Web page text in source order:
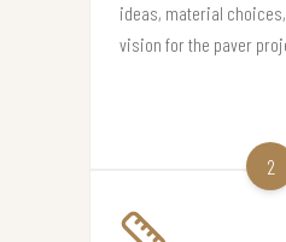
ideas, material
vision for the paver
2